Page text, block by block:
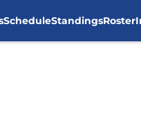
ScheduleStandingsRoster